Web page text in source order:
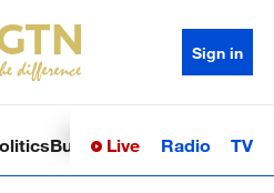
Sign in
BusinessSci-TechHealth
Live Radio TV